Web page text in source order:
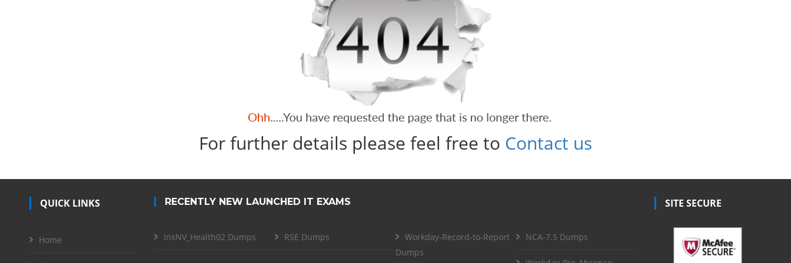
For further details please feel free to Contact us
QUICK LINKS
Home
RECENTLY NEW LAUNCHED IT EXAMS
InsNV_Health02 Dumps RSE Dumps
Workday-Record-to-Report
Dumps
NCA-7.5 Dumps
SITE SECURE